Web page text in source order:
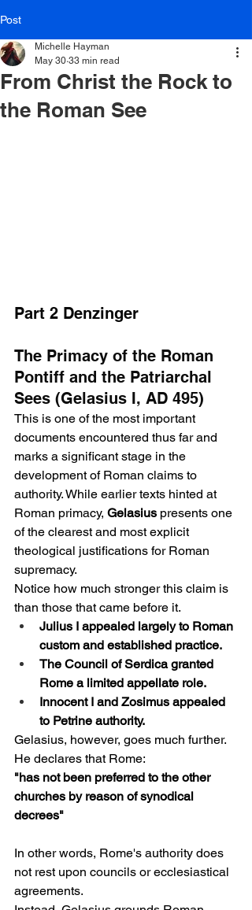
Post
From Christ the Rock to
the Roman See
Michelle Hayman
May 30 33 min read
Part 2 Denzinger
The Primacy of the Roman
Pontiff and the Patriarchal
Sees (Gelasius I, AD 495)
This is one of the most important
documents encountered thus far and
marks a significant stage in the
development of Roman claims to
authority. While earlier texts hinted at
Roman primacy, Gelasius presents one
of the clearest and most explicit
theological justifications for Roman
supremacy.
Notice how much stronger this claim is
than those that came before it.
Julius I appealed largely to Roman
custom and established practice.
The Council of Serdica granted
Rome a limited appellate role.
Innocent I and Zosimus appealed
to Petrine authority.
Gelasius, however, goes much further.
He declares that Rome:
"has not been preferred to the other
churches by reason of synodical
decrees"
In other words, Rome's authority does
not rest upon councils or ecclesiastical
agreements.